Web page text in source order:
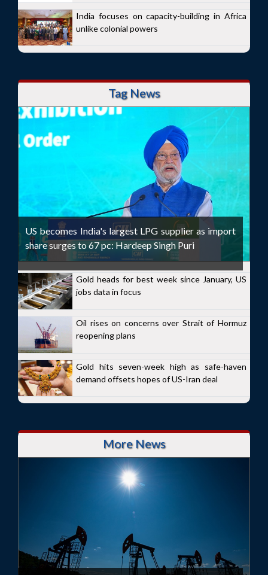
India focuses on capacity-building in Africa
unlike colonial powers
Tag News
US becomes India's largest LPG supplier as import
share surges to 67 pc: Hardeep Singh Puri
Gold heads for best week since January, US
jobs data in focus
Oil rises on concerns over Strait of Hormuz
reopening plans
Gold hits seven-week high as safe-haven
demand offsets hopes of US-Iran deal
More News